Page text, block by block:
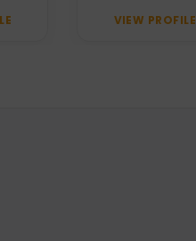
VIEW PROFILE